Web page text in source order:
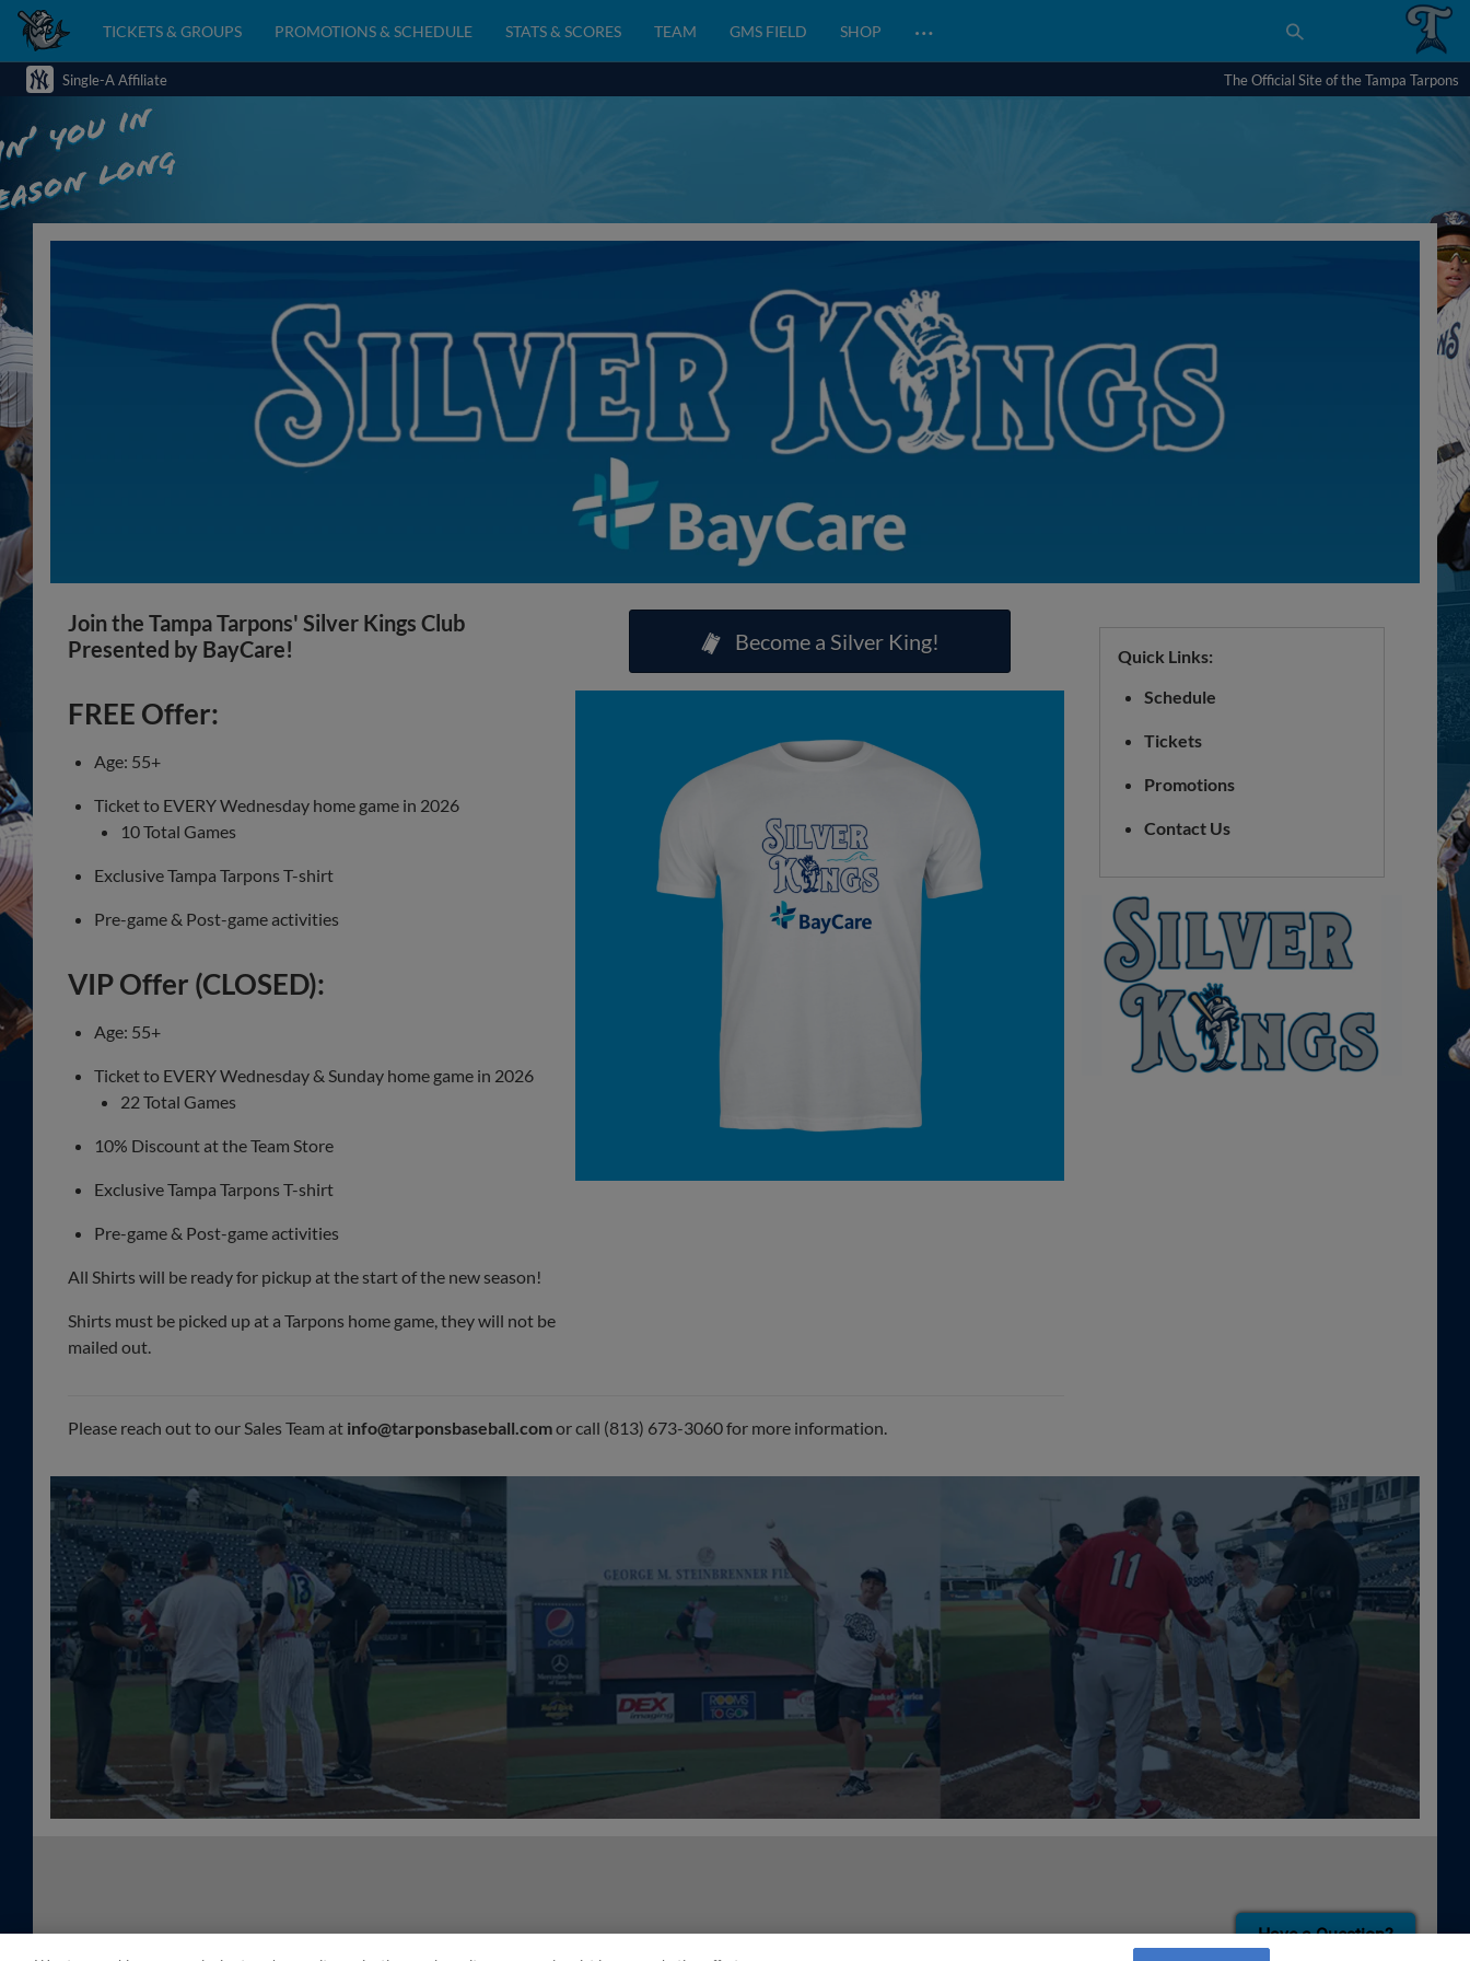
TICKETS & GROUPS PROMOTIONS & SCHEDULE STATS & SCORES TEAM GMS FIELD SHOP …
Single-A Affiliate The Official Site of the Tampa Tarpons
Join the Tampa Tarpons' Silver Kings Club
Presented by BayCare!
FREE Offer:
Age: 55+
Ticket to EVERY Wednesday home game in 2026
10 Total Games
Exclusive Tampa Tarpons T-shirt
Pre-game & Post-game activities
VIP Offer (CLOSED):
Age: 55+
Ticket to EVERY Wednesday & Sunday home game in 2026
22 Total Games
10% Discount at the Team Store
Exclusive Tampa Tarpons T-shirt
Pre-game & Post-game activities
All Shirts will be ready for pickup at the start of the new season!
Shirts must be picked up at a Tarpons home game, they will not be
mailed out.
Become a Silver King!
Please reach out to our Sales Team at info@tarponsbaseball.comor call (813) 673-3060 for more information.
Quick Links:
Schedule
Tickets
Promotions
Contact Us
Have a Question?